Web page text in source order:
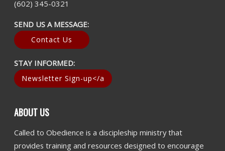
(602) 345-0321
SEND US A MESSAGE:
Contact Us
STAY INFORMED:
Newsletter Sign-up</a
ABOUT US
Called to Obedience is a discipleship ministry that
provides training and resources designed to encourage